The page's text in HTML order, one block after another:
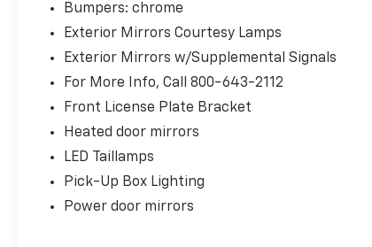
Bumpers: chrome
Exterior Mirrors Courtesy Lamps
Exterior Mirrors w/Supplemental Signals
For More Info, Call 800-643-2112
Front License Plate Bracket
Heated door mirrors
LED Taillamps
Pick-Up Box Lighting
Power door mirrors